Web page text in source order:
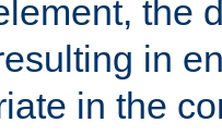
the
in
in the